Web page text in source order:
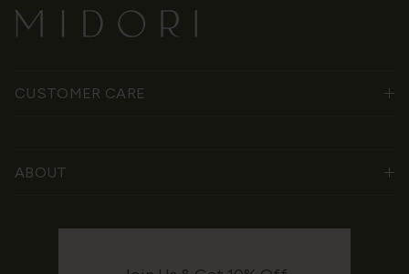
CUSTOMER CARE
ABOUT